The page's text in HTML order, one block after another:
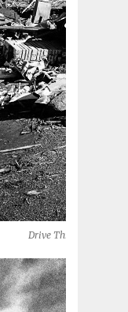
Drive Thru (Moore,